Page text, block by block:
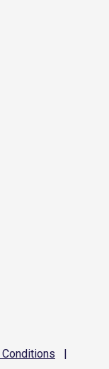
Conditions |